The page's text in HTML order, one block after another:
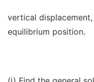
vertical displacement,
equilibrium position.